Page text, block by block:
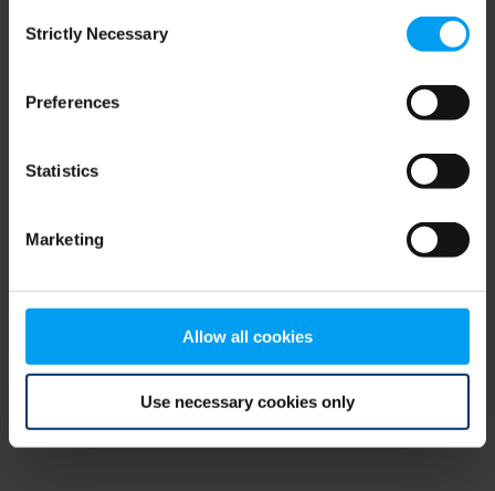
Selection
Strictly Necessary
Preferences
Statistics
Marketing
Allow all cookies
Use necessary cookies only